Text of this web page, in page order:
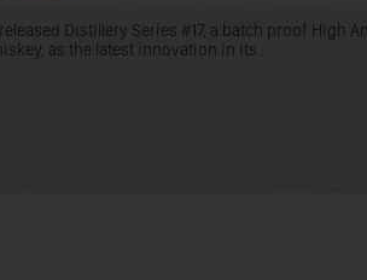
Distillery Series #17, a batch proof High
as the latest innovation in its...